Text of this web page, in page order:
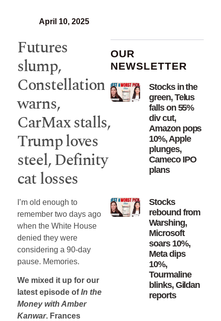
April 10, 2025
Futures
slump,
Constellation
warns,
CarMax stalls,
Trump loves
steel, Definity
cat losses
I’m old enough to
remember two days ago
when the White House
denied they were
considering a 90-day
pause. Memories.
We mixed it up for our
latest episode ofIn the
Money with Amber
Kanwar. Frances
OUR
NEWSLETTER
Stocks in the
green, Telus
falls on 55%
div cut,
Amazon pops
10%, Apple
plunges,
Cameco IPO
plans
Stocks
rebound from
Warshing,
Microsoft
soars 10%,
Meta dips
10%,
Tourmaline
blinks, Gildan
reports